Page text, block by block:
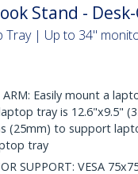
Stand -
| Up to 34"
ARM: Easily mount a
tray is 12.6"x9.5"
(25mm) to support
tray
SUPPORT: VESA